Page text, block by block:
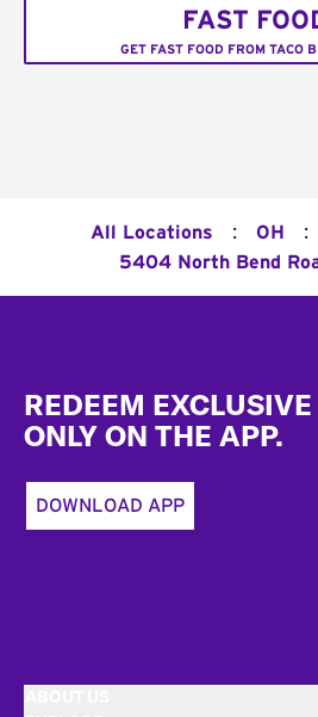
FAST
GET FAST FOOD FROM TACO
All Locations : OH :
5404 North Bend
REDEEM
ONLY ON THE APP.
DOWNLOAD APP